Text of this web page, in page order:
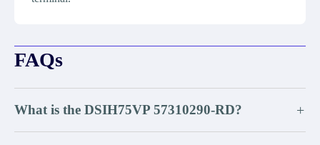
FAQs
What is the DSIH75VP 57310290-RD? +